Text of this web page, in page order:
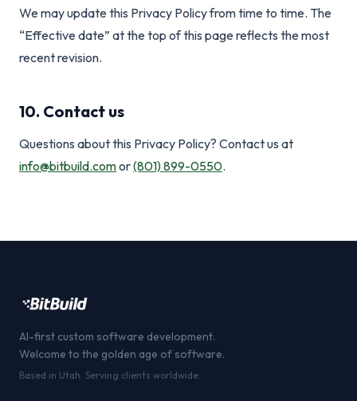
We may update this Privacy Policy from time to time. The
“Effective date” at the top of this page reflects the most
recent revision.
10. Contact us
Questions about this Privacy Policy? Contact us at
info@bitbuild.comor(801) 899-0550.
AI-first custom software development.
Welcome to the golden age of software.
Based in Utah. Serving clients worldwide.